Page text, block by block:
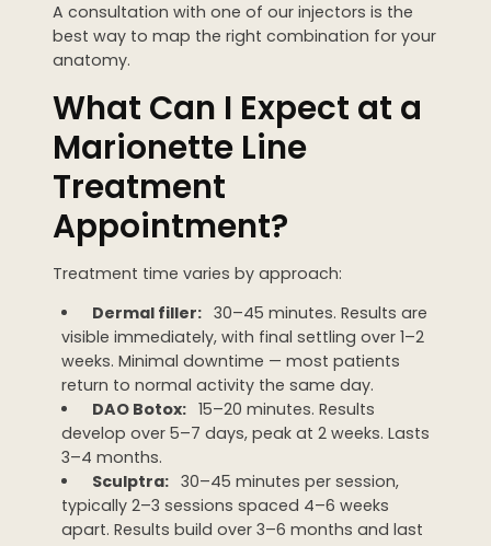
A consultation with one of our injectors is the
best way to map the right combination for your
anatomy.
What Can I Expect at a
Marionette Line
Treatment
Appointment?
Treatment time varies by approach:
Dermal filler: 30–45 minutes. Results are
visible immediately, with final settling over 1–2
weeks. Minimal downtime — most patients
return to normal activity the same day.
DAO Botox: 15–20 minutes. Results
develop over 5–7 days, peak at 2 weeks. Lasts
3–4 months.
Sculptra: 30–45 minutes per session,
typically 2–3 sessions spaced 4–6 weeks
apart. Results build over 3–6 months and last